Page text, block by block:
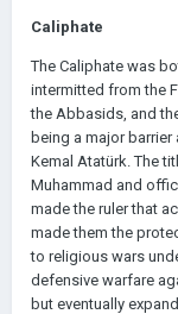
Caliphate
The Caliphate was
intermitted from the
the Abbasids, and
being a major
Kemal Atatürk. The
Muhammad and
made the ruler that
made them the
to religious wars
defensive warfare
but eventually